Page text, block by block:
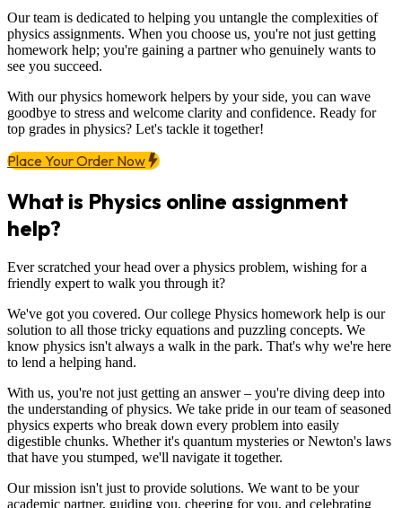
Our team is dedicated to helping you untangle the complexities of
physics assignments. When you choose us, you're not just getting
homework help; you're gaining a partner who genuinely wants to
see you succeed.
With our physics homework helpers by your side, you can wave
goodbye to stress and welcome clarity and confidence. Ready for
top grades in physics? Let's tackle it together!
Place Your Order Now
What is Physics online assignment
help?
Ever scratched your head over a physics problem, wishing for a
friendly expert to walk you through it?
We've got you covered. Our college Physics homework help is our
solution to all those tricky equations and puzzling concepts. We
know physics isn't always a walk in the park. That's why we're here
to lend a helping hand.
With us, you're not just getting an answer – you're diving deep into
the understanding of physics. We take pride in our team of seasoned
physics experts who break down every problem into easily
digestible chunks. Whether it's quantum mysteries or Newton's laws
that have you stumped, we'll navigate it together.
Our mission isn't just to provide solutions. We want to be your
academic partner, guiding you, cheering for you, and celebrating